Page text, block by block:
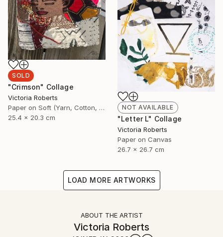
SOLD
"Crimson" Collage
Victoria Roberts
Paper on Soft (Yarn, Cotton, Fabric)
25.4 x 20.3 cm
NOT AVAILABLE
"Letter L" Collage
Victoria Roberts
Paper on Canvas
26.7 x 26.7 cm
LOAD MORE ARTWORKS
ABOUT THE ARTIST
Victoria Roberts